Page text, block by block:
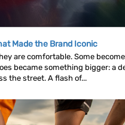
Made the Brand Iconic
are comfortable. Some
became something bigger: a
the street. A flash of...